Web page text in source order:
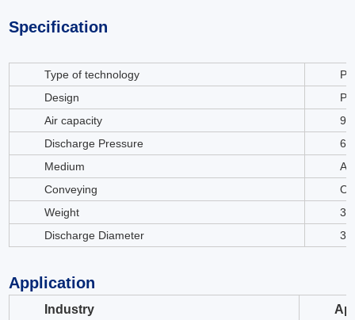
Specification
Type of technology
Design
Air capacity
Discharge Pressure
Medium
Conveying
Weight
Discharge Diameter
Application
Industry